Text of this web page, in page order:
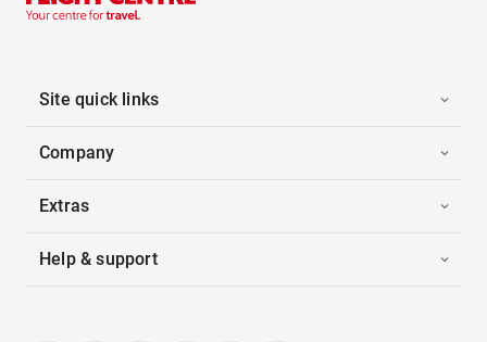
Site quick links
Company
Extras
Help & support